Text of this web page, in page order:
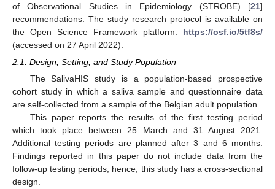
of Observational Studies in Epidemiology (STROBE) [21]
recommendations. The study research protocol is available on
the Open Science Framework platform: https://osf.io/5tf8s/
(accessed on 27 April 2022).
2.1. Design, Setting, and Study Population
The SalivaHIS study is a population-based prospective
cohort study in which a saliva sample and questionnaire data
are self-collected from a sample of the Belgian adult population.
This paper reports the results of the first testing period
which took place between 25 March and 31 August 2021.
Additional testing periods are planned after 3 and 6 months.
Findings reported in this paper do not include data from the
follow-up testing periods; hence, this study has a cross-sectional
design.